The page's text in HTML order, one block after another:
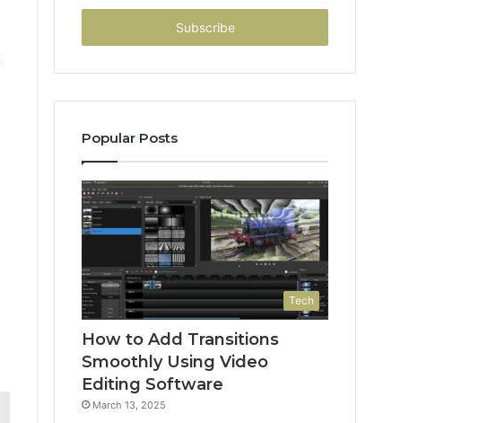
Email
Popular Posts
Tech
How to Add Transitions
Smoothly Using Video
Editing Software
March 13, 2025